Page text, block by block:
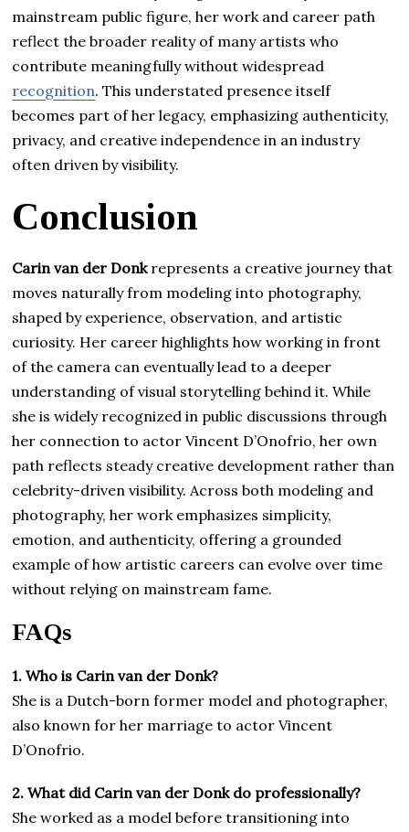
mainstream public figure, her work and career path
reflect the broader reality of many artists who
contribute meaningfully without widespread
recognition. This understated presence itself
becomes part of her legacy, emphasizing authenticity,
privacy, and creative independence in an industry
often driven by visibility.
Conclusion
Carin van der Donkrepresents a creative journey that
moves naturally from modeling into photography,
shaped by experience, observation, and artistic
curiosity. Her career highlights how working in front
of the camera can eventually lead to a deeper
understanding of visual storytelling behind it. While
she is widely recognized in public discussions through
her connection to actor Vincent D’Onofrio, her own
path reflects steady creative development rather than
celebrity-driven visibility. Across both modeling and
photography, her work emphasizes simplicity,
emotion, and authenticity, offering a grounded
example of how artistic careers can evolve over time
without relying on mainstream fame.
FAQs
1. Who is Carin van der Donk?
She is a Dutch-born former model and photographer,
also known for her marriage to actor Vincent
D’Onofrio.
2. What did Carin van der Donk do professionally?
She worked as a model before transitioning into